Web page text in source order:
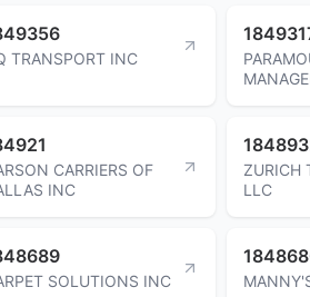
TRANSPORT INC
CARRIERS OF
INC
ZURICH
LLC
SOLUTIONS INC